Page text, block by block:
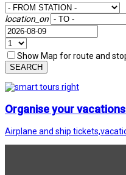
location_on
Show Map for route and
SEARCH
Organise your
Airplane and ship